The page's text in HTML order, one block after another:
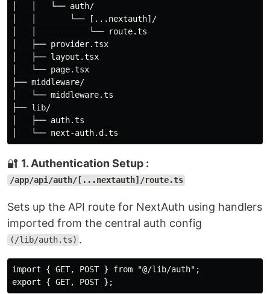
│   │   └── auth/
│   │       └── [...nextauth]/
│   │           └── route.ts
│   ├── provider.tsx
│   ├── layout.tsx
│   └── page.tsx
├── middleware/
│   └── middleware.ts
├── lib/
│   ├── auth.ts
🔐 1. Authentication Setup :
/app/api/auth/[...nextauth]/route.ts
Sets up the API route for NextAuth using handlers
imported from the central auth config
(/lib/auth.ts) .
import { GET, POST } from "@/lib/auth";